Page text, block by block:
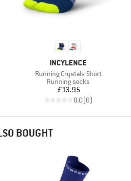
BRAND
INCYLENCE
Item(s)
Running Crystals Short
Product group
Running socks
Price
£13.95
0.0(0)
BOUGHT